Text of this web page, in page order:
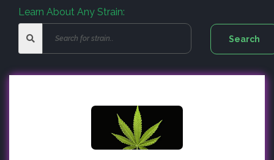
Learn About Any Strain: